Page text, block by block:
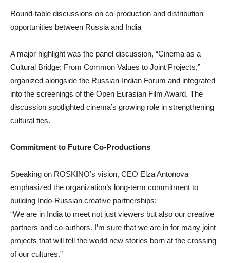
Round-table discussions on co-production and distribution
opportunities between Russia and India
A major highlight was the panel discussion, “Cinema as a
Cultural Bridge: From Common Values to Joint Projects,”
organized alongside the Russian-Indian Forum and integrated
into the screenings of the Open Eurasian Film Award. The
discussion spotlighted cinema’s growing role in strengthening
cultural ties.
Commitment to Future Co-Productions
Speaking on ROSKINO’s vision, CEO Elza Antonova
emphasized the organization’s long-term commitment to
building Indo-Russian creative partnerships:
“We are in India to meet not just viewers but also our creative
partners and co-authors. I’m sure that we are in for many joint
projects that will tell the world new stories born at the crossing
of our cultures.”